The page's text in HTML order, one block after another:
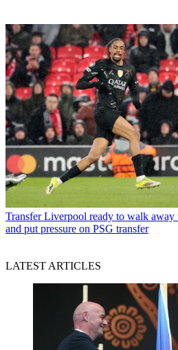
Transfer Liverpool ready to walk away
and put pressure on PSG transfer
LATEST ARTICLES